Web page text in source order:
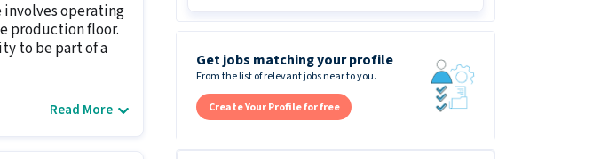
involves operating
production floor.
to be part of a
Read More
Get jobs matching your profile
From the list of relevant jobs near to you.
Create Your Profile for free